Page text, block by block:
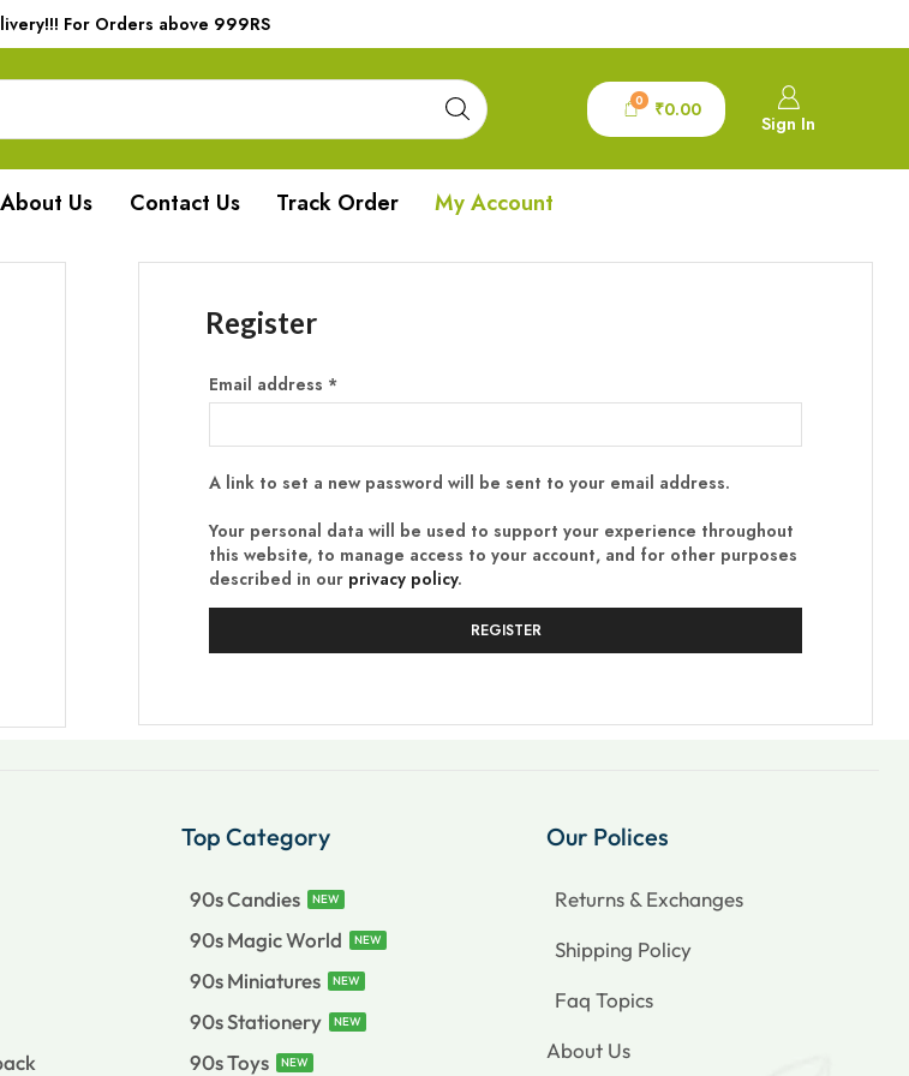
For Orders above 999RS
0 ₹0.00
Sign In
About Us Contact Us Track Order My Account
Register
Email address *
A link to set a new password will be sent to your email address.
Your personal data will be used to support your experience throughout
this website, to manage access to your account, and for other purposes
described in our privacy policy.
REGISTER
Top Category
90s Candies NEW
90s Magic World NEW
90s Miniatures NEW
90s Stationery NEW
90s Toys NEW
Our Polices
Returns & Exchanges
Shipping Policy
Faq Topics
About Us